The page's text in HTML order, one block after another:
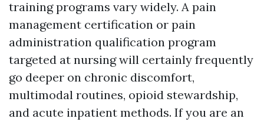
training programs vary widely. A pain
management certification or pain
administration qualification program
targeted at nursing will certainly frequently
go deeper on chronic discomfort,
multimodal routines, opioid stewardship,
and acute inpatient methods. If you are an